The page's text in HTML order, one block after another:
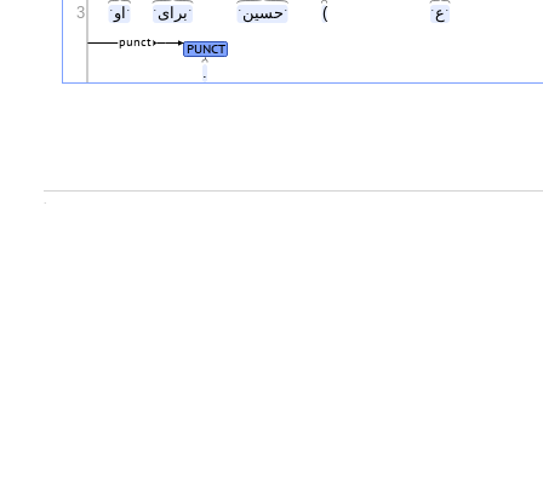
ˑاوˑ ˑبرایˑ ˑحسینˑ ( ˑعˑ
.
PUNCT
punct
3
.